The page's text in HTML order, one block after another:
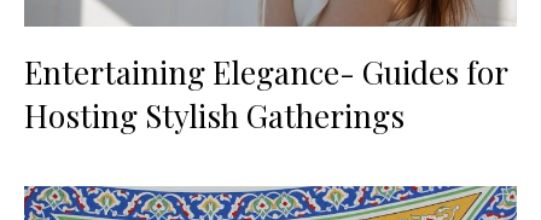
Entertaining Elegance- Guides for
Hosting Stylish Gatherings